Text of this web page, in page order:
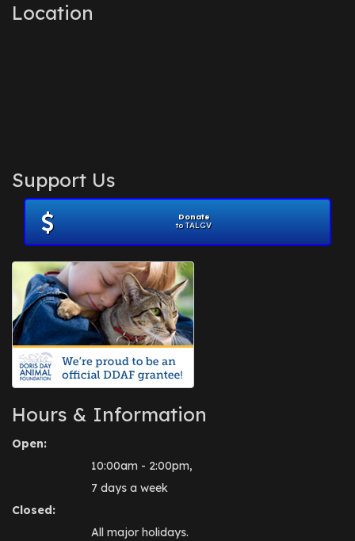
Location
Support Us
Donate
to TALGV
Hours & Information
Open:
10:00am - 2:00pm,
7 days a week
Closed:
All major holidays.